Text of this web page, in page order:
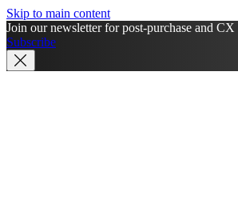
Skip to main content
Join our newsletter for post-purchase and CX
Subscribe